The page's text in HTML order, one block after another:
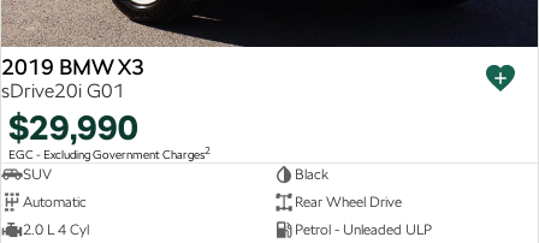
2019 BMW X3
sDrive20i G01
$29,990
EGC - Excluding Government Charges2
SUV
Black
Automatic
Rear Wheel Drive
2.0 L 4 Cyl
Petrol - Unleaded ULP